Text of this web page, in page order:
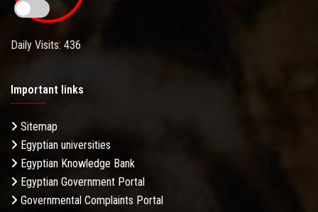
Daily Visits: 436
Important links
Sitemap
Egyptian universities
Egyptian Knowledge Bank
Egyptian Government Portal
Governmental Complaints Portal